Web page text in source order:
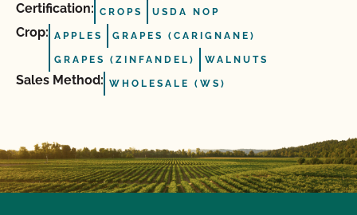
Certification: CROPS USDA NOP
Crop: APPLES GRAPES (CARIGNANE)
GRAPES (ZINFANDEL) WALNUTS
Sales Method: WHOLESALE (WS)